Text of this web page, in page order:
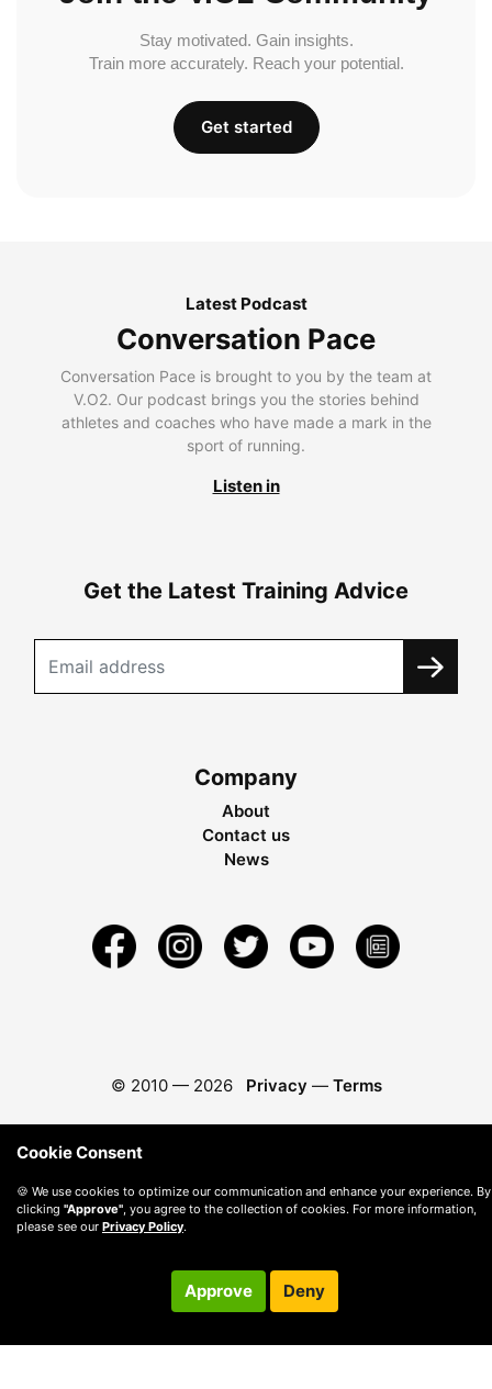
Stay motivated. Gain insights.
Train more accurately. Reach your potential.
Get started
Latest Podcast
Conversation Pace
Conversation Pace is brought to you by the team at
V.O2. Our podcast brings you the stories behind
athletes and coaches who have made a mark in the
sport of running.
Listen in
Get the Latest Training Advice
Company
About
Contact us
News
© 2010 — 2026 Privacy — Terms
Cookie Consent
🍪 We use cookies to optimize our communication and enhance your experience. By
clicking "Approve" , you agree to the collection of cookies. For more information,
please see our Privacy Policy.
Approve Deny